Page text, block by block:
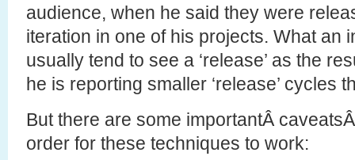
audience, when he said they were
iteration in one of his projects. What an
usually tend to see a ‘release’ as the
he is reporting smaller ‘release’ cycles
But there are some importantÂ
order for these techniques to work: